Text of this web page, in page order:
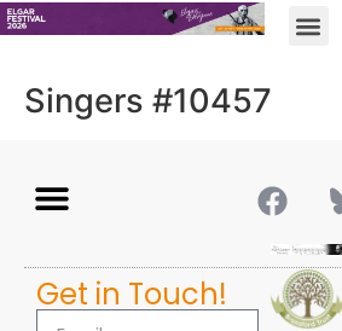
Singers #10457
Get in Touch!